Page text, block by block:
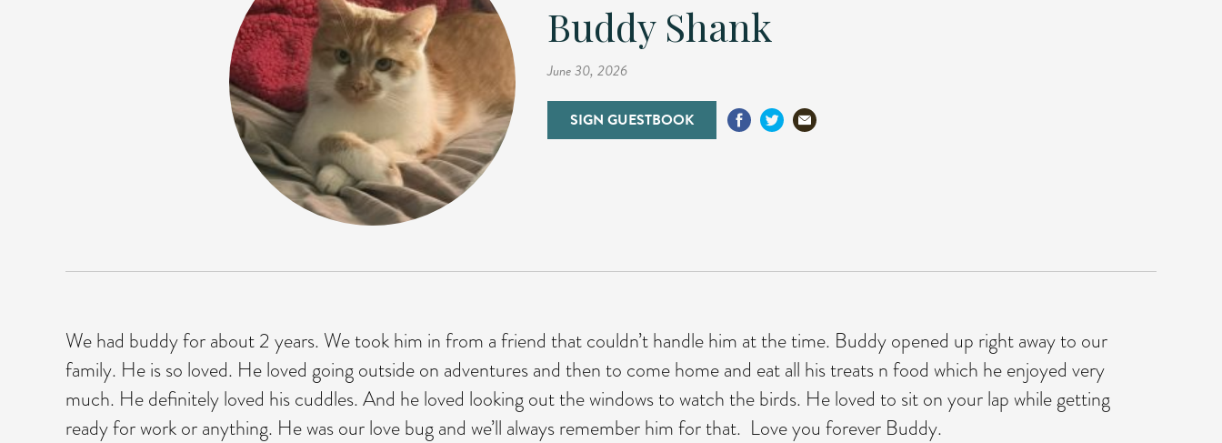
Buddy Shank
June 30, 2026
SIGN GUESTBOOK
We had buddy for about 2 years. We took him in from a friend that couldn’t handle him at the time. Buddy opened up right away to our
family. He is so loved. He loved going outside on adventures and then to come home and eat all his treats n food which he enjoyed very
much. He definitely loved his cuddles. And he loved looking out the windows to watch the birds. He loved to sit on your lap while getting
ready for work or anything. He was our love bug and we’ll always remember him for that. Love you forever Buddy.